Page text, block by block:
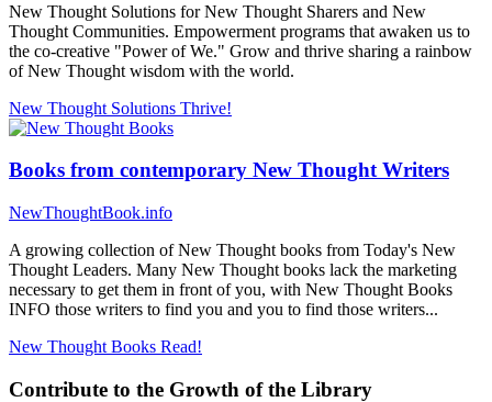
New Thought Solutions for New Thought Sharers and New
Thought Communities. Empowerment programs that awaken us to
the co-creative "Power of We." Grow and thrive sharing a rainbow
of New Thought wisdom with the world.
New Thought Solutions Thrive!
Books from contemporary New Thought Writers
NewThoughtBook.info
A growing collection of New Thought books from Today's New
Thought Leaders. Many New Thought books lack the marketing
necessary to get them in front of you, with New Thought Books
INFO those writers to find you and you to find those writers...
New Thought Books Read!
Contribute to the Growth of the Library